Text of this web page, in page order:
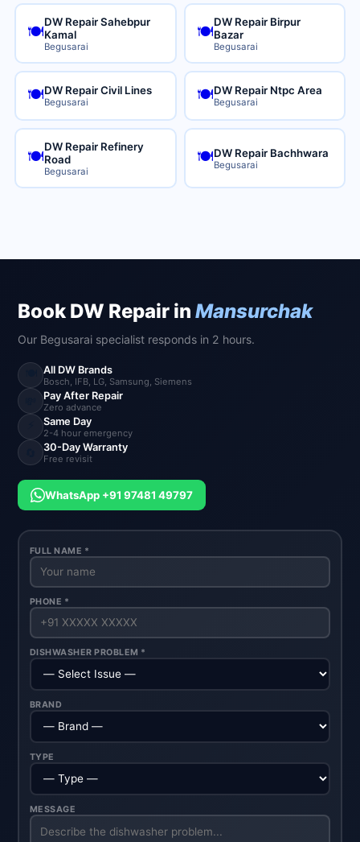
🍽️
DW Repair Sahebpur
Kamal
Begusarai
🍽️
DW Repair Birpur
Bazar
Begusarai
🍽️DW Repair Civil Lines
Begusarai 🍽️DW Repair Ntpc Area
Begusarai
🍽️
DW Repair Refinery
Road
Begusarai
🍽️DW Repair Bachhwara
Begusarai
Book DW Repair inMansurchak
Our Begusarai specialist responds in 2 hours.
All DW Brands
Bosch, IFB, LG, Samsung, Siemens
Pay After Repair
Zero advance
Same Day
2-4 hour emergency
30-Day Warranty
Free revisit
WhatsApp +91 97481 49797
FULL NAME *
PHONE *
DISHWASHER PROBLEM *
BRAND
TYPE
MESSAGE